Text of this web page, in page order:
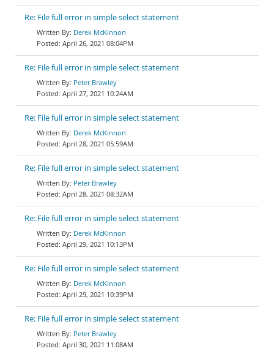
Re: File full error in simple select statement
Derek McKinnon
April 26, 2021 08:04PM
Re: File full error in simple select statement
Peter Brawley
April 27, 2021 10:24AM
Re: File full error in simple select statement
Derek McKinnon
April 28, 2021 05:59AM
Re: File full error in simple select statement
Peter Brawley
April 28, 2021 08:32AM
Re: File full error in simple select statement
Derek McKinnon
April 29, 2021 10:13PM
Re: File full error in simple select statement
Derek McKinnon
April 29, 2021 10:39PM
Re: File full error in simple select statement
Peter Brawley
April 30, 2021 11:08AM